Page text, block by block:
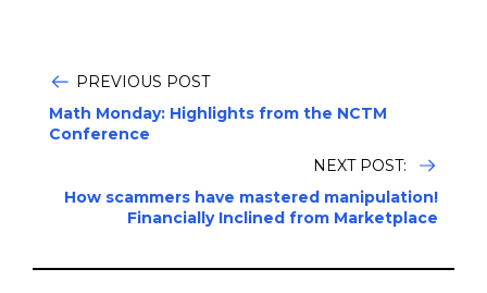
PREVIOUS POST
Math Monday: Highlights from the NCTM
Conference
NEXT POST:
How scammers have mastered manipulation!
Financially Inclined from Marketplace